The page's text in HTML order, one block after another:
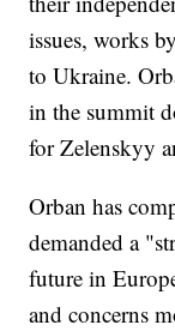
issues, works
to Ukraine.
in the summit
for Zelenskyy
Orban has
demanded a
future in
and concerns